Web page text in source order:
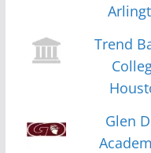
Trend
Glen